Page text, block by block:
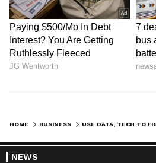
HOME BUSINESS
NEWS